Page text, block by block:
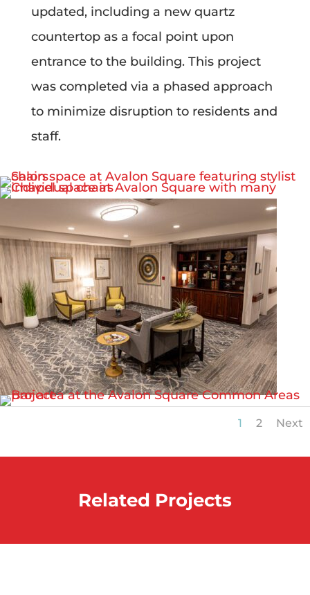
updated, including a new quartz
countertop as a focal point upon
entrance to the building. This project
was completed via a phased approach
to minimize disruption to residents and
staff.
1 2 Next
Related Projects